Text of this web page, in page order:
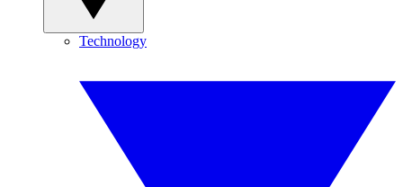
Technology